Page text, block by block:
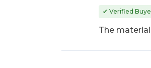
out of 5
✔ Verified
The